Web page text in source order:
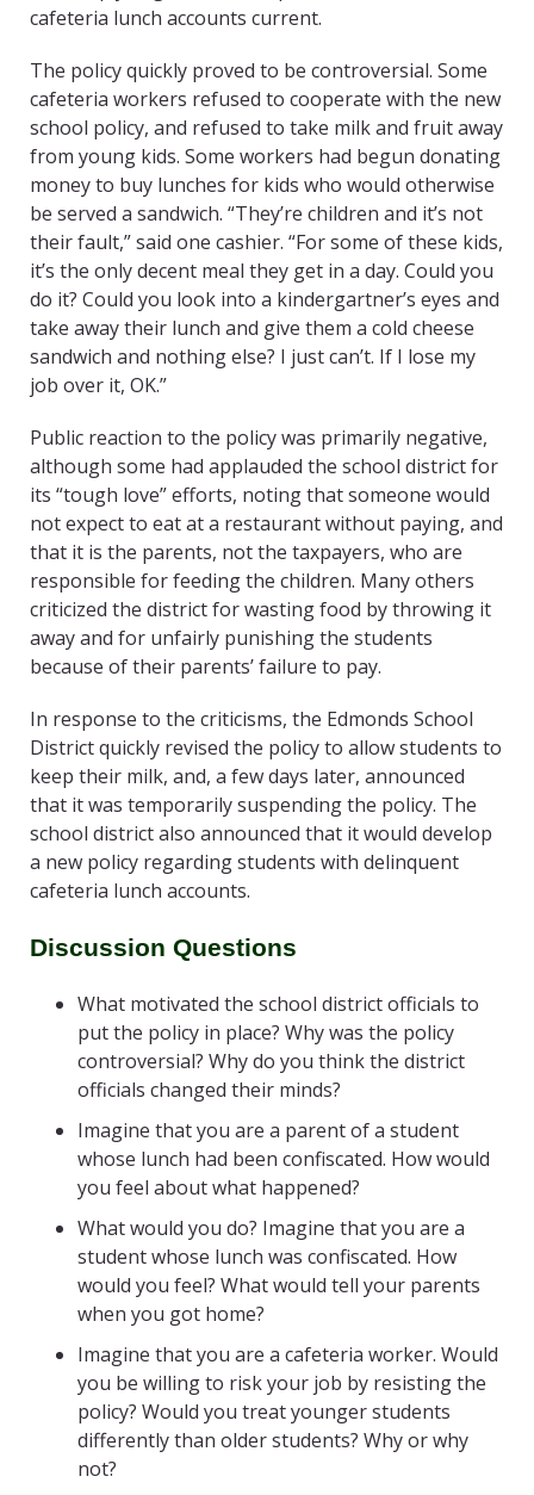
cafeteria lunch accounts current.
The policy quickly proved to be controversial. Some
cafeteria workers refused to cooperate with the new
school policy, and refused to take milk and fruit away
from young kids. Some workers had begun donating
money to buy lunches for kids who would otherwise
be served a sandwich. “They’re children and it’s not
their fault,” said one cashier. “For some of these kids,
it’s the only decent meal they get in a day. Could you
do it? Could you look into a kindergartner’s eyes and
take away their lunch and give them a cold cheese
sandwich and nothing else? I just can’t. If I lose my
job over it, OK.”
Public reaction to the policy was primarily negative,
although some had applauded the school district for
its “tough love” efforts, noting that someone would
not expect to eat at a restaurant without paying, and
that it is the parents, not the taxpayers, who are
responsible for feeding the children. Many others
criticized the district for wasting food by throwing it
away and for unfairly punishing the students
because of their parents’ failure to pay.
In response to the criticisms, the Edmonds School
District quickly revised the policy to allow students to
keep their milk, and, a few days later, announced
that it was temporarily suspending the policy. The
school district also announced that it would develop
a new policy regarding students with delinquent
cafeteria lunch accounts.
Discussion Questions
What motivated the school district officials to
put the policy in place? Why was the policy
controversial? Why do you think the district
officials changed their minds?
Imagine that you are a parent of a student
whose lunch had been confiscated. How would
you feel about what happened?
What would you do? Imagine that you are a
student whose lunch was confiscated. How
would you feel? What would tell your parents
when you got home?
Imagine that you are a cafeteria worker. Would
you be willing to risk your job by resisting the
policy? Would you treat younger students
differently than older students? Why or why
not?